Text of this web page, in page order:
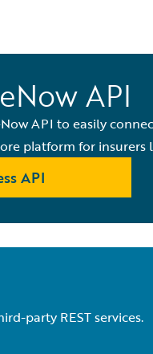
API
API to easily
platform for insurers
API
party REST services.